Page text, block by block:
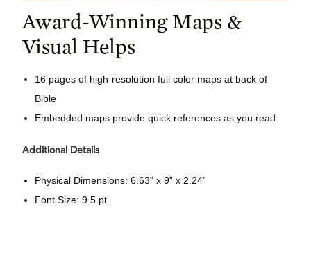
Award-Winning Maps &
Visual Helps
16 pages of high-resolution full color maps at back of
Bible
Embedded maps provide quick references as you read
Additional Details
Physical Dimensions: 6.63” x 9” x 2.24”
Font Size: 9.5 pt